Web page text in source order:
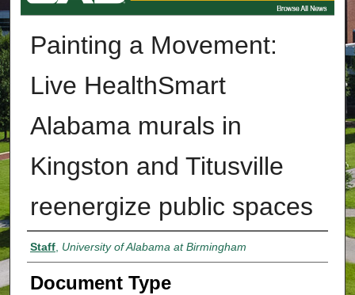
Painting a Movement:
Live HealthSmart
Alabama murals in
Kingston and Titusville
reenergize public spaces
Authors
Staff, University of Alabama at Birmingham
Document Type